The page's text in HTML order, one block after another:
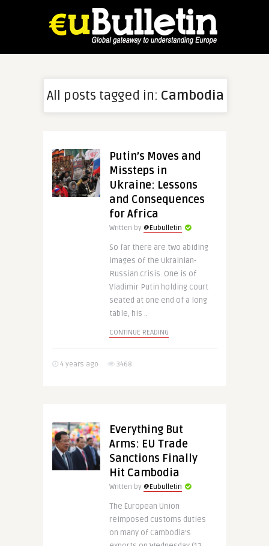
All posts tagged in: Cambodia
Putin’s Moves and
Missteps in
Ukraine: Lessons
and Consequences
for Africa
Written by @Eubulletin
So far there are two abiding
images of the Ukrainian-
Russian crisis. One is of
Vladimir Putin holding court
seated at one end of a long
table, his ..
CONTINUE READING
4 years ago 3468
Everything But
Arms: EU Trade
Sanctions Finally
Hit Cambodia
Written by @Eubulletin
The European Union
reimposed customs duties
on many of Cambodia’s